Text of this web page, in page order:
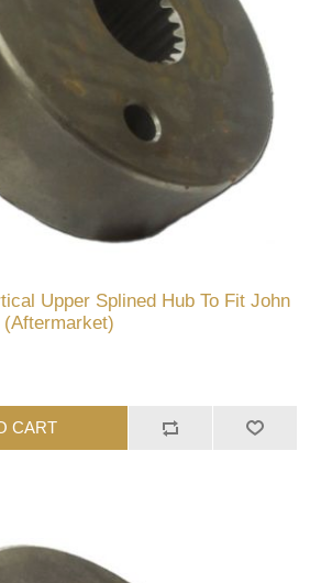
Upper Splined Hub To Fit John
CART